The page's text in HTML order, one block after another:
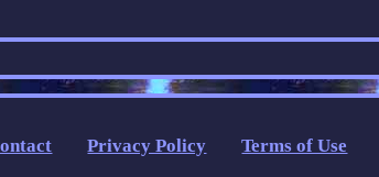
Privacy Policy Terms of Use